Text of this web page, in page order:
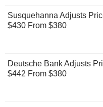
Susquehanna Adjusts
$430 From $380
Deutsche Bank Adjusts
$442 From $380